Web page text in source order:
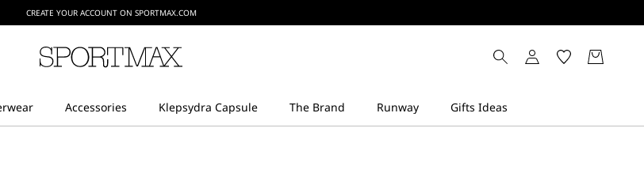
CREATE YOUR ACCOUNT ON SPORTMAX.COM